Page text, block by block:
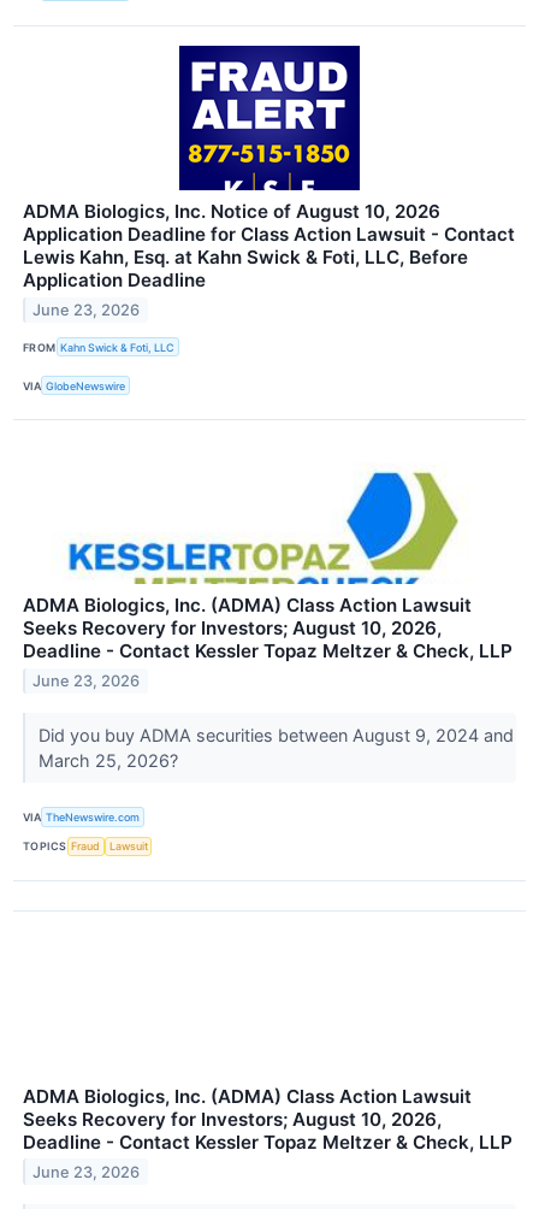
ADMA Biologics, Inc. Notice of August 10, 2026
Application Deadline for Class Action Lawsuit - Contact
Lewis Kahn, Esq. at Kahn Swick & Foti, LLC, Before
Application Deadline
June 23, 2026
FROM Kahn Swick & Foti, LLC
VIA GlobeNewswire
ADMA Biologics, Inc. (ADMA) Class Action Lawsuit
Seeks Recovery for Investors; August 10, 2026,
Deadline - Contact Kessler Topaz Meltzer & Check, LLP
June 23, 2026
Did you buy ADMA securities between August 9, 2024 and
March 25, 2026?
VIA TheNewswire.com
TOPICS Fraud Lawsuit
ADMA Biologics, Inc. (ADMA) Class Action Lawsuit
Seeks Recovery for Investors; August 10, 2026,
Deadline - Contact Kessler Topaz Meltzer & Check, LLP
June 23, 2026